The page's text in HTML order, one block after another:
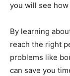
you will see
By learning
reach the right
problems like
can save you